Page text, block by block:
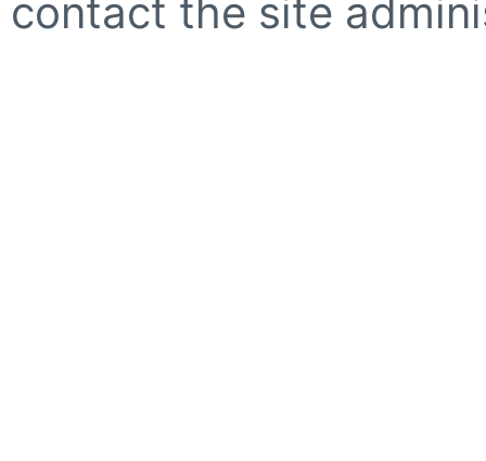
contact the site